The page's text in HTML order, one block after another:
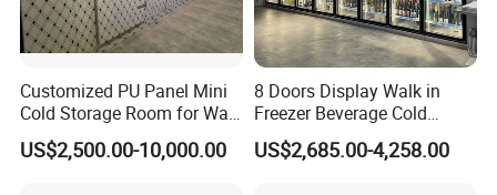
Customized PU Panel Mini
Cold Storage Room for Walk
in Freezer
US$2,500.00-10,000.00
8 Doors Display Walk in
Freezer Beverage Cold
Room for Liquor
US$2,685.00-4,258.00